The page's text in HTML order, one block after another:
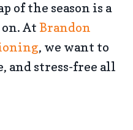
of the season is a
At Brandon
, we want to
and stress-free all